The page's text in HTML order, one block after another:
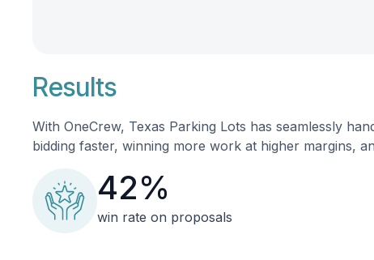
Results
With OneCrew, Texas Parking Lots has seamlessly
bidding faster, winning more work at higher margins,
42%
win rate on proposals